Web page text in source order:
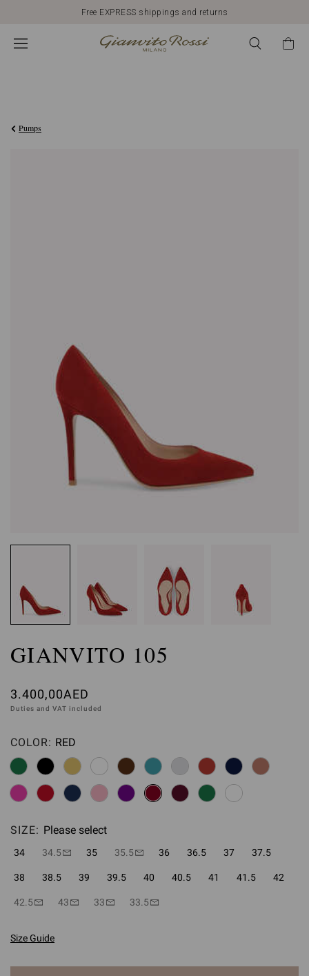
Free EXPRESS shippings and returns
Pumps
GIANVITO 105
3.400,00AED
Duties and VAT included
COLOR: Please select
RED
SIZE: Please select
34 34.5 35 35.5 36 36.5 37 37.5
38 38.5 39 39.5 40 40.5 41 41.5 42
42.5 43 33 33.5
Size Guide